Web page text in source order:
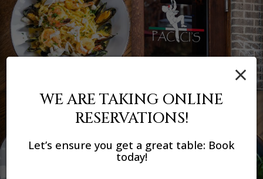
×
WE ARE TAKING ONLINE
RESERVATIONS!
Let’s ensure you get a great table: Book
today!